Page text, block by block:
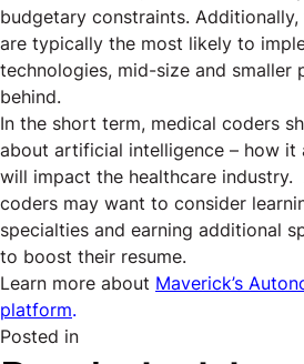
budgetary constraints.
are typically the most likely to
technologies, mid-size and smaller
behind.
In the short term, medical coders
about artificial intelligence – how it
will impact the healthcare industry.
coders may want to consider
specialties and earning additional
to boost their resume.
Learn more about Maverick’s
platform.
Posted in